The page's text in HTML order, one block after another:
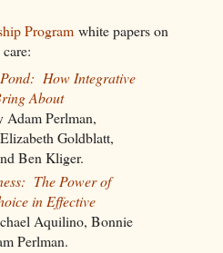
Programwhite papers on
How Integrative
About
Adam Perlman,
Goldblatt,
Ben Kliger.
The Power of
in Effective
Aquilino, Bonnie
Perlman.